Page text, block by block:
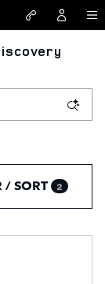
/ SORT 2